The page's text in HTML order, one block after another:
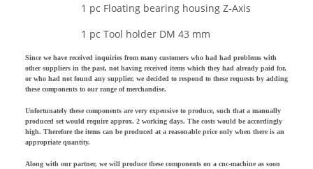
1 pc Floating bearing housing Z-Axis
1 pc Tool holder DM 43 mm
Since we have received inquiries from many customers who had had problems with
other suppliers in the past, not having received items which they had already paid for,
or who had not found any supplier, we decided to respond to these requests by adding
these components to our range of merchandise.
Unfortunately these components are very expensive to produce, such that a manually
produced set would require approx. 2 working days. The costs would be accordingly
high. Therefore the items can be produced at a reasonable price only when there is an
appropriate quantity.
Along with our partner, we will produce these components on a cnc-machine as soon